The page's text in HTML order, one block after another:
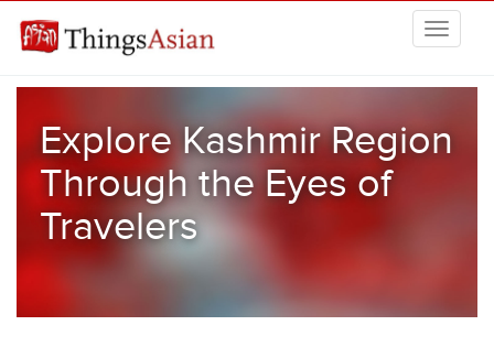
Explore Kashmir Region
Through the Eyes of
Travelers